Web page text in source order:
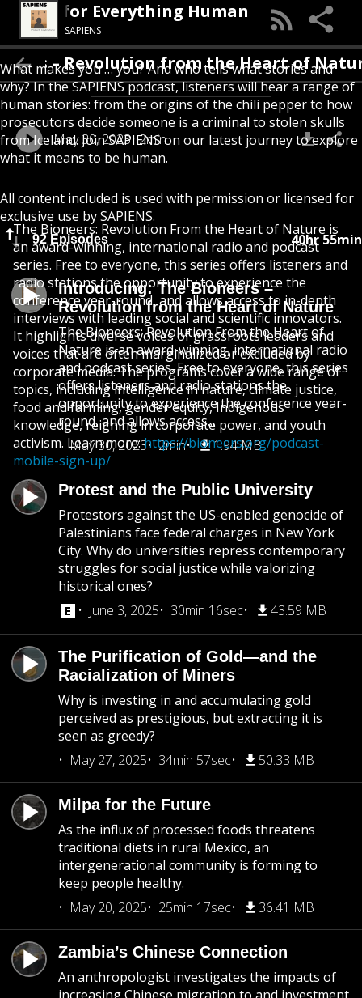
Podcast for Everything Human
SAPIENS
What makes you … you? And who tells what stories and
why? In the SAPIENS podcast, listeners will hear a range of
human stories: from the origins of the chili pepper to how
prosecutors decide someone is a criminal to stolen skulls
from Iceland. Join SAPIENS on our latest journey to explore
what it means to be human.
All content included is used with permission or licensed for
exclusive use by SAPIENS.
92 Episodes 40hr 55min
Introducing: The Bioneers –
Revolution from the Heart of Nature
The Bioneers: Revolution From the Heart of
Nature is an award-winning, international radio
and podcast series. Free to everyone, this series
offers listeners and radio stations the
opportunity to experience the conference year-
round, and allows access...
May 30, 2023
2min 1.94 MB
Protest and the Public University
Protestors against the US-enabled genocide of
Palestinians face federal charges in New York
City. Why do universities repress contemporary
struggles for social justice while valorizing
historical ones?
June 3, 2025
30min 16sec 43.59 MB
The Purification of Gold—and the
Racialization of Miners
Why is investing in and accumulating gold
perceived as prestigious, but extracting it is
seen as greedy?
May 27, 2025
34min 57sec 50.33 MB
Milpa for the Future
As the influx of processed foods threatens
traditional diets in rural Mexico, an
intergenerational community is forming to
keep people healthy.
May 20, 2025
25min 17sec 36.41 MB
Zambia’s Chinese Connection
An anthropologist investigates the impacts of
– Revolution from the Heart of Nature
May 30, 2023 2min
The Bioneers: Revolution From the Heart of Nature is
an award-winning, international radio and podcast
series. Free to everyone, this series offers listeners and
radio stations the opportunity to experience the
conference year-round, and allows access to in-depth
interviews with leading social and scientific innovators.
It highlights diverse voices of grassroots leaders and
voices that are often marginalized or excluded by
corporate media. The programs cover a wide range of
topics, including intelligence in nature, climate justice,
food and farming, gender equity, Indigenous
knowledge, reigning in corporate power, and youth
activism. Learn more:https://bioneers.org/podcast-
mobile-sign-up/